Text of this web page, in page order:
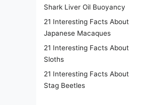
Shark Liver Oil Buoyancy
21 Interesting Facts About
Japanese Macaques
21 Interesting Facts About
Sloths
21 Interesting Facts About
Stag Beetles